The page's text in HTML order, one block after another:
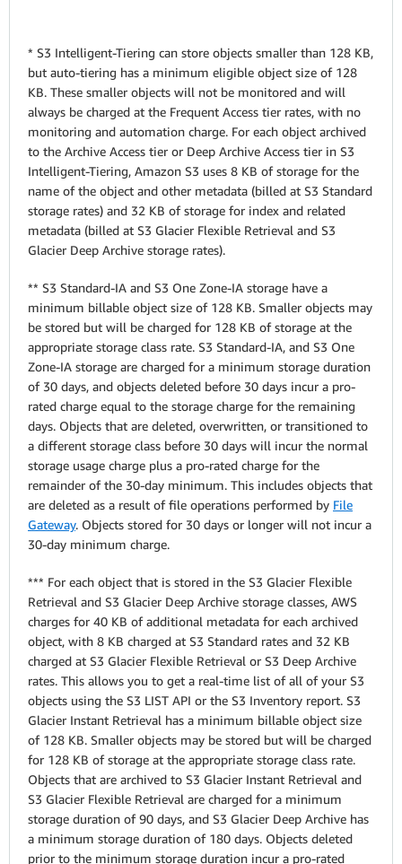
* S3 Intelligent-Tiering can store objects smaller than 128 KB,
but auto-tiering has a minimum eligible object size of 128
KB. These smaller objects will not be monitored and will
always be charged at the Frequent Access tier rates, with no
monitoring and automation charge. For each object archived
to the Archive Access tier or Deep Archive Access tier in S3
Intelligent-Tiering, Amazon S3 uses 8 KB of storage for the
name of the object and other metadata (billed at S3 Standard
storage rates) and 32 KB of storage for index and related
metadata (billed at S3 Glacier Flexible Retrieval and S3
Glacier Deep Archive storage rates).
** S3 Standard-IA and S3 One Zone-IA storage have a
minimum billable object size of 128 KB. Smaller objects may
be stored but will be charged for 128 KB of storage at the
appropriate storage class rate. S3 Standard-IA, and S3 One
Zone-IA storage are charged for a minimum storage duration
of 30 days, and objects deleted before 30 days incur a pro-
rated charge equal to the storage charge for the remaining
days. Objects that are deleted, overwritten, or transitioned to
a different storage class before 30 days will incur the normal
storage usage charge plus a pro-rated charge for the
remainder of the 30-day minimum. This includes objects that
are deleted as a result of file operations performed by File
Gateway. Objects stored for 30 days or longer will not incur a
30-day minimum charge.
*** For each object that is stored in the S3 Glacier Flexible
Retrieval and S3 Glacier Deep Archive storage classes, AWS
charges for 40 KB of additional metadata for each archived
object, with 8 KB charged at S3 Standard rates and 32 KB
charged at S3 Glacier Flexible Retrieval or S3 Deep Archive
rates. This allows you to get a real-time list of all of your S3
objects using the S3 LIST API or the S3 Inventory report. S3
Glacier Instant Retrieval has a minimum billable object size
of 128 KB. Smaller objects may be stored but will be charged
for 128 KB of storage at the appropriate storage class rate.
Objects that are archived to S3 Glacier Instant Retrieval and
S3 Glacier Flexible Retrieval are charged for a minimum
storage duration of 90 days, and S3 Glacier Deep Archive has
a minimum storage duration of 180 days. Objects deleted
prior to the minimum storage duration incur a pro-rated